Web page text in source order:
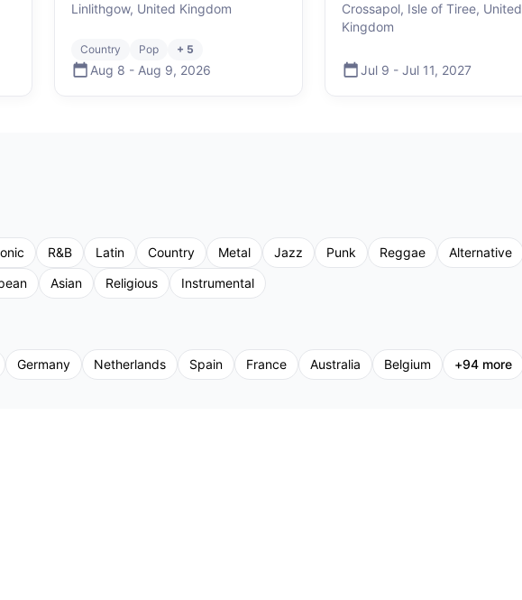
Linlithgow, United Kingdom
Country Pop + 5
Aug 8 - Aug 9, 2026
Crossapol, Isle of Tiree, United
Kingdom
Jul 9 - Jul 11, 2027
R&B Latin Country Metal Jazz Punk Reggae Alternative
Asian Religious Instrumental
Germany Netherlands Spain France Australia Belgium +94 more